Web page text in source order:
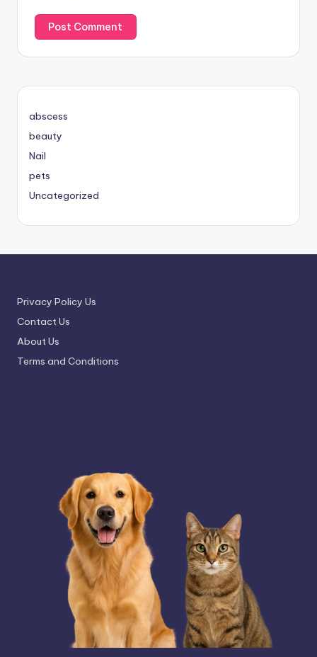
abscess
beauty
Nail
pets
Uncategorized
Privacy Policy Us
Contact Us
About Us
Terms and Conditions